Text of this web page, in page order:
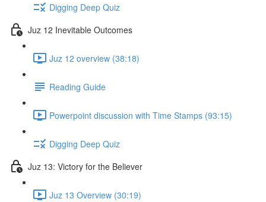
Digging Deep Quiz
Juz 12 Inevitable Outcomes
Juz 12 overview (38:18)
Reading Guide
Powerpoint discussion with Time Stamps (93:15)
Digging Deep Quiz
Juz 13: Victory for the Believer
Juz 13 Overview (30:19)